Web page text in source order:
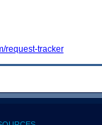
request-tracker